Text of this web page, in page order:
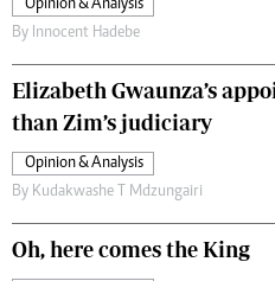
Opinion & Analysis
By Innocent Hadebe
Elizabeth Gwaunza’s
than Zim’s judiciary
Opinion & Analysis
By Kudakwashe T Mdzungairi
Oh, here comes the King